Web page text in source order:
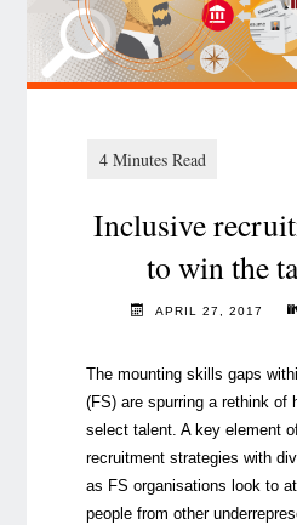
Inclusive
to win the
APRIL 27, 2017
The mounting skills gaps
(FS) are spurring a rethink of
select talent. A key element
recruitment strategies with
as FS organisations look to
people from other